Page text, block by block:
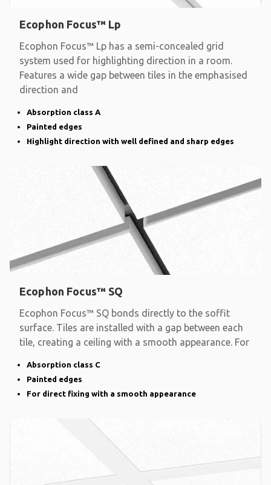
Ecophon Focus™ Lp
Ecophon Focus™ Lp has a semi-concealed grid
system used for highlighting direction in a room.
Features a wide gap between tiles in the emphasised
direction and
Absorption class A
Painted edges
Highlight direction with well defined and sharp edges
Ecophon Focus™ SQ
Ecophon Focus™ SQ bonds directly to the soffit
surface. Tiles are installed with a gap between each
tile, creating a ceiling with a smooth appearance. For
Absorption class C
Painted edges
For direct fixing with a smooth appearance